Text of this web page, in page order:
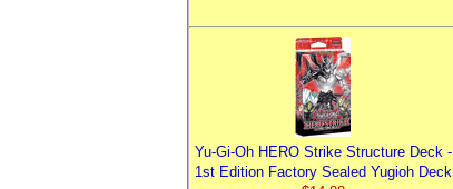
Yu-Gi-Oh HERO Strike Structure Deck -
1st Edition Factory Sealed Yugioh Deck